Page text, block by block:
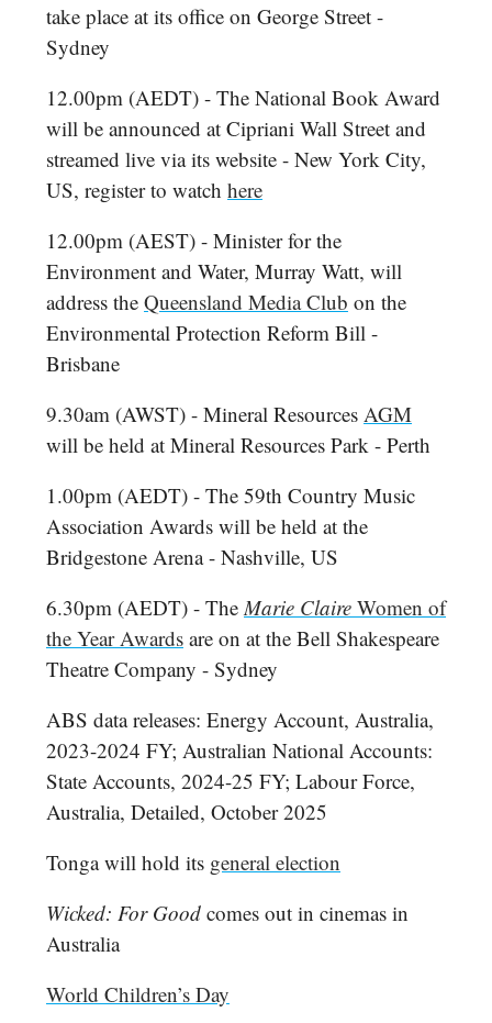
take place at its office on George Street -
Sydney
12.00pm (AEDT) - The National Book Award
will be announced at Cipriani Wall Street and
streamed live via its website - New York City,
US, register to watch here
12.00pm (AEST) - Minister for the
Environment and Water, Murray Watt, will
address the Queensland Media Club on the
Environmental Protection Reform Bill -
Brisbane
9.30am (AWST) - Mineral Resources AGM
will be held at Mineral Resources Park - Perth
1.00pm (AEDT) - The 59th Country Music
Association Awards will be held at the
Bridgestone Arena - Nashville, US
6.30pm (AEDT) - TheMarie Claire Women of
the Year Awards are on at the Bell Shakespeare
Theatre Company - Sydney
ABS data releases: Energy Account, Australia,
2023-2024 FY; Australian National Accounts:
State Accounts, 2024-25 FY; Labour Force,
Australia, Detailed, October 2025
Tonga will hold its general election
Wicked: For Good comes out in cinemas in
Australia
World Children’s Day